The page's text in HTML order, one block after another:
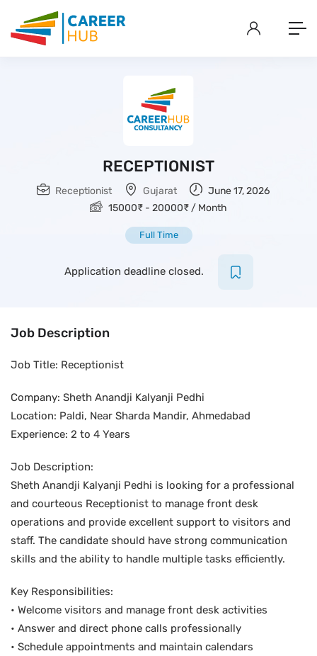
RECEPTIONIST
Receptionist Gujarat
June 17, 2026
15000₹ - 20000₹ / Month
Full Time
Application deadline closed.
Job Description
Job Title: Receptionist
Company: Sheth Anandji Kalyanji Pedhi
Location: Paldi, Near Sharda Mandir, Ahmedabad
Experience: 2 to 4 Years
Job Description:
Sheth Anandji Kalyanji Pedhi is looking for a professional
and courteous Receptionist to manage front desk
operations and provide excellent support to visitors and
staff. The candidate should have strong communication
skills and the ability to handle multiple tasks efficiently.
Key Responsibilities:
• Welcome visitors and manage front desk activities
• Answer and direct phone calls professionally
• Schedule appointments and maintain calendars